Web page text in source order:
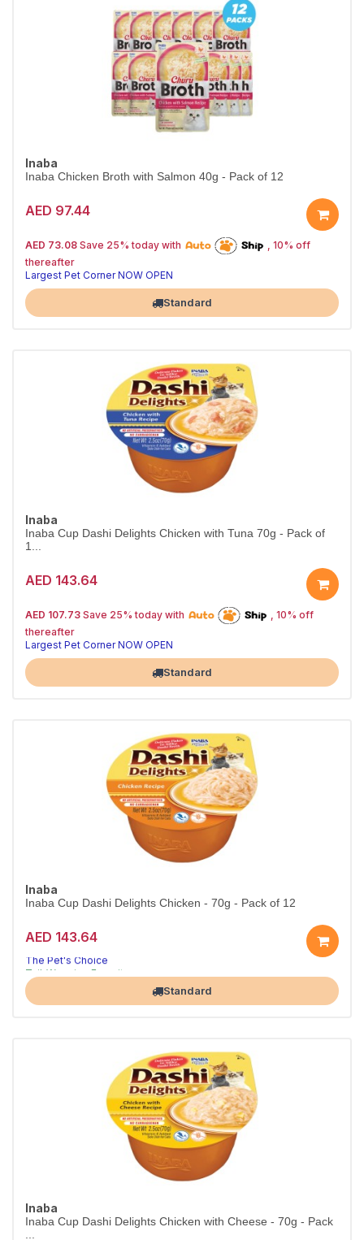
Inaba
Inaba Chicken Broth with Salmon 40g - Pack of 12
AED 97.44
AED 73.08 Save 25% today with
thereafter
The Pet's Choice
Tail-Wagging Favorite
Largest Pet Corner NOW OPEN
Standard
Inaba
Inaba Cup Dashi Delights Chicken with Tuna 70g - Pack of
1...
AED 143.64
AED 107.73 Save 25% today with
thereafter
The Pet's Choice
Tail-Wagging Favorite
Largest Pet Corner NOW OPEN
Standard
Inaba
Inaba Cup Dashi Delights Chicken - 70g - Pack of 12
AED 143.64
Tail-Wagging Favorite
Largest Pet Corner NOW OPEN
Standard
Inaba
Inaba Cup Dashi Delights Chicken with Cheese - 70g - Pack
...